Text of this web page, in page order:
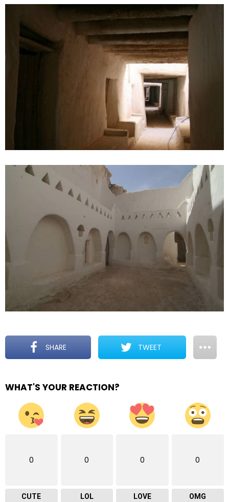
SHARE TWEET
WHAT'S YOUR REACTION?
0
CUTE
0
LOL
0
LOVE
0
OMG